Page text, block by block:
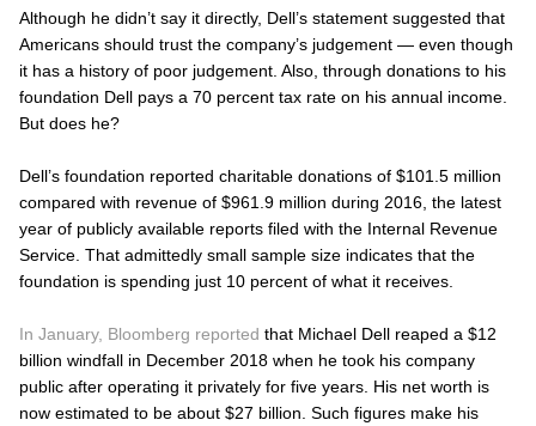
Although he didn’t say it directly, Dell’s statement suggested that
Americans should trust the company’s judgement — even though
it has a history of poor judgement. Also, through donations to his
foundation Dell pays a 70 percent tax rate on his annual income.
But does he?
Dell’s foundation reported charitable donations of $101.5 million
compared with revenue of $961.9 million during 2016, the latest
year of publicly available reports filed with the Internal Revenue
Service. That admittedly small sample size indicates that the
foundation is spending just 10 percent of what it receives.
In January, Bloomberg reported that Michael Dell reaped a $12
billion windfall in December 2018 when he took his company
public after operating it privately for five years. His net worth is
now estimated to be about $27 billion. Such figures make his